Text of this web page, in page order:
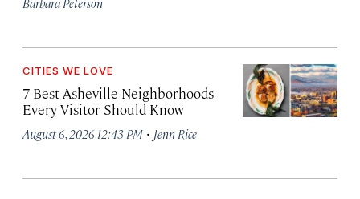
CITIES WE LOVE
7 Best Asheville Neighborhoods
Every Visitor Should Know
August 6, 2026 12:43 PM · Jenn Rice